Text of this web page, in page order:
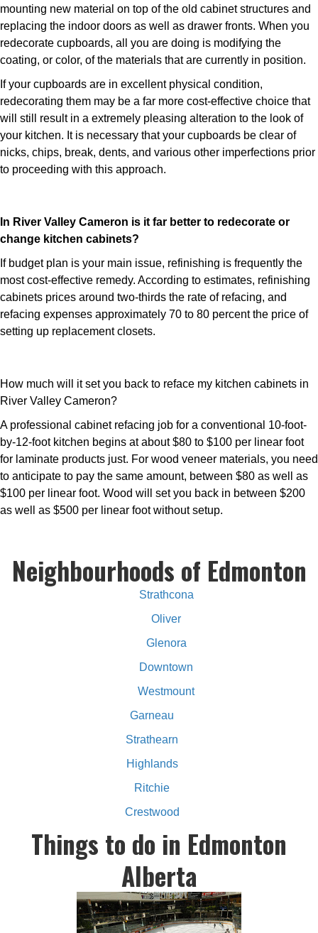
mounting new material on top of the old cabinet structures and
replacing the indoor doors as well as drawer fronts. When you
redecorate cupboards, all you are doing is modifying the
coating, or color, of the materials that are currently in position.
If your cupboards are in excellent physical condition,
redecorating them may be a far more cost-effective choice that
will still result in a extremely pleasing alteration to the look of
your kitchen. It is necessary that your cupboards be clear of
nicks, chips, break, dents, and various other imperfections prior
to proceeding with this approach.
In River Valley Cameron is it far better to redecorate or
change kitchen cabinets?
If budget plan is your main issue, refinishing is frequently the
most cost-effective remedy. According to estimates, refinishing
cabinets prices around two-thirds the rate of refacing, and
refacing expenses approximately 70 to 80 percent the price of
setting up replacement closets.
How much will it set you back to reface my kitchen cabinets in
River Valley Cameron?
A professional cabinet refacing job for a conventional 10-foot-
by-12-foot kitchen begins at about $80 to $100 per linear foot
for laminate products just. For wood veneer materials, you need
to anticipate to pay the same amount, between $80 as well as
$100 per linear foot. Wood will set you back in between $200
as well as $500 per linear foot without setup.
Neighbourhoods of Edmonton
Strathcona
Oliver
Glenora
Downtown
Westmount
Garneau
Strathearn
Highlands
Ritchie
Crestwood
Things to do in Edmonton
Alberta